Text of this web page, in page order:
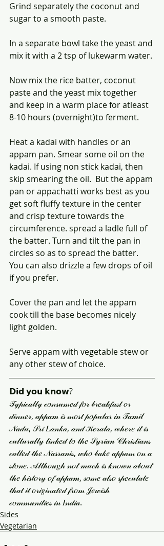
Grind separately the coconut and
sugar to a smooth paste.
In a separate bowl take the yeast and
mix it with a 2 tsp of lukewarm water.
Now mix the rice batter, coconut
paste and the yeast mix together
and keep in a warm place for atleast
8-10 hours (overnight)to ferment.
Heat a kadai with handles or an
appam pan. Smear some oil on the
kadai. If using non stick kadai, then
skip smearing the oil.  But the appam
pan or appachatti works best as you
get soft fluffy texture in the center
and crisp texture towards the
circumference. spread a ladle full of
the batter. Turn and tilt the pan in
circles so as to spread the batter.
You can also drizzle a few drops of oil
if you prefer.
Cover the pan and let the appam
cook till the base becomes nicely
light golden.
Serve appam with vegetable stew or
any other stew of choice.
𝗗𝗶𝗱 𝘆𝗼𝘂 𝗸𝗻𝗼𝘄?
𝒯𝓎𝓅𝒾𝒸𝒶𝓁𝓁𝓎 𝒸𝑜𝓃𝓈𝓊𝓂𝑒𝒹 𝒻𝑜𝓇 𝒷𝓇𝑒𝒶𝓀𝒻𝒶𝓈𝓉 𝑜𝓇
𝒹𝒾𝓃𝓃𝑒𝓇, 𝒶𝓅𝓅𝒶𝓂 𝒾𝓈 𝓂𝑜𝓈𝓉 𝓅𝑜𝓅𝓊𝓁𝒶𝓇 𝒾𝓃 𝒯𝒶𝓂𝒾𝓁
𝒩𝒶𝒹𝓊, 𝒮𝓇𝒾 𝐿𝒶𝓃𝓀𝒶, 𝒶𝓃𝒹 𝒦𝑒𝓇𝒶𝓁𝒶, 𝓌𝒽𝑒𝓇𝑒 𝒾𝓉 𝒾𝓈
𝒸𝓊𝓁𝓉𝓊𝓇𝒶𝓁𝓁𝓎 𝓁𝒾𝓃𝓀𝑒𝒹 𝓉𝑜 𝓉𝒽𝑒 𝒮𝓎𝓇𝒾𝒶𝓃 𝒞𝒽𝓇𝒾𝓈𝓉𝒾𝒶𝓃𝓈
𝒸𝒶𝓁𝓁𝑒𝒹 𝓉𝒽𝑒 𝒩𝒶𝓈𝓇𝒶𝓃𝒾𝓈, 𝓌𝒽𝑜 𝒷𝒶𝓀𝑒 𝒶𝓅𝓅𝒶𝓂 𝑜𝓃 𝒶
𝓈𝓉𝑜𝓃𝑒. 𝒜𝓁𝓉𝒽𝑜𝓊𝑔𝒽 𝓃𝑜𝓉 𝓂𝓊𝒸𝒽 𝒾𝓈 𝓀𝓃𝑜𝓌𝓃 𝒶𝒷𝑜𝓊𝓉
𝓉𝒽𝑒 𝒽𝒾𝓈𝓉𝑜𝓇𝓎 𝑜𝒻 𝒶𝓅𝓅𝒶𝓂, 𝓈𝑜𝓂𝑒 𝒶𝓁𝓈𝑜 𝓈𝓅𝑒𝒸𝓊𝓁𝒶𝓉𝑒
𝓉𝒽𝒶𝓉 𝒾𝓉 𝑜𝓇𝒾𝑔𝒾𝓃𝒶𝓉𝑒𝒹 𝒻𝓇𝑜𝓂 𝒥𝑒𝓌𝒾𝓈𝒽
𝒸𝑜𝓂𝓂𝓊𝓃𝒾𝓉𝒾𝑒𝓈 𝒾𝓃 𝐼𝓃𝒹𝒾𝒶.
Sides
Vegetarian